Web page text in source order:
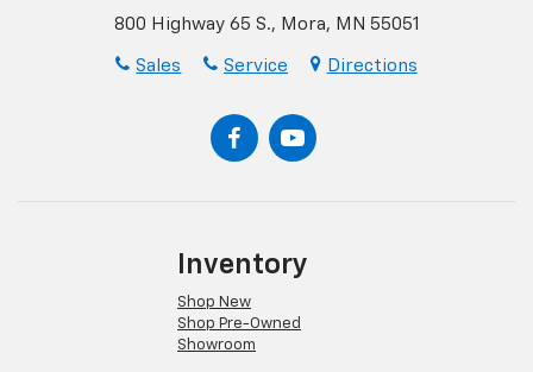
800 Highway 65 S., Mora, MN 55051
Sales Service Directions
Inventory
Shop New
Shop Pre-Owned
Showroom